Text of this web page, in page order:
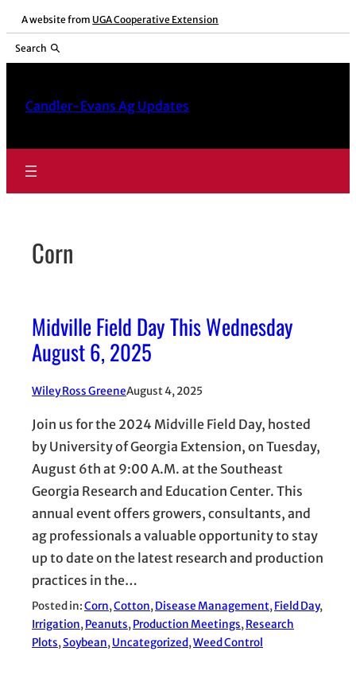
Skip
content
A website from UGA Cooperative Extension
Search
Candler-Evans Ag Updates
Corn
Midville Field Day This Wednesday
August 6, 2025
Wiley Ross GreeneAugust 4, 2025
Join us for the 2024 Midville Field Day, hosted
by University of Georgia Extension, on Tuesday,
August 6th at 9:00 A.M. at the Southeast
Georgia Research and Education Center. This
annual event offers growers, consultants, and
ag professionals a valuable opportunity to stay
up to date on the latest research and production
practices in the…
Posted in:Corn, Cotton, Disease Management, Field Day
Irrigation, Peanuts, Production Meetings, Research
Plots, Soybean, Uncategorized, Weed Control